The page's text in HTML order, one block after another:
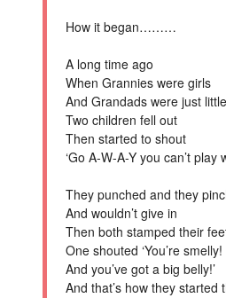
How it began………
A long time ago
When Grannies were girls
And Grandads were just
Two children fell out
Then started to shout
‘Go A-W-A-Y you can’t play
They punched and they
And wouldn’t give in
Then both stamped their
One shouted ‘You’re smelly!
And you’ve got a big belly!’
And that’s how they started